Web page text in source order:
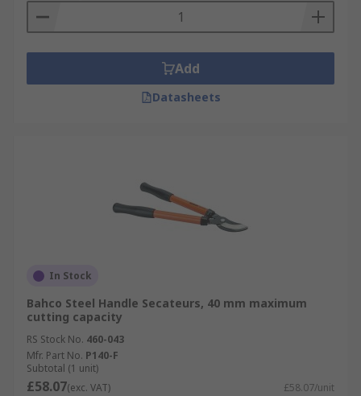
Add
Datasheets
In Stock
Bahco Steel Handle Secateurs, 40 mm maximum
cutting capacity
RS Stock No. 460-043
Mfr. Part No. P140-F
Subtotal (1 unit)
£58.07(exc. VAT) £58.07/unit